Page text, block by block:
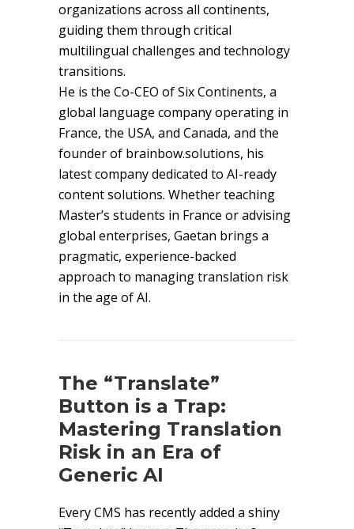
organizations across all continents,
guiding them through critical
multilingual challenges and technology
transitions.
He is the Co-CEO of Six Continents, a
global language company operating in
France, the USA, and Canada, and the
founder of brainbow.solutions, his
latest company dedicated to AI-ready
content solutions. Whether teaching
Master’s students in France or advising
global enterprises, Gaetan brings a
pragmatic, experience-backed
approach to managing translation risk
in the age of AI.
The “Translate”
Button is a Trap:
Mastering Translation
Risk in an Era of
Generic AI
Every CMS has recently added a shiny